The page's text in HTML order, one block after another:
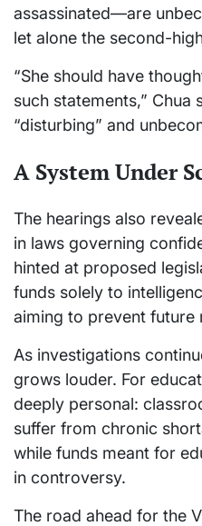
assassinated—are
let alone the second-
“She should have
such statements,” Chua
“disturbing” and
A System Under
The hearings also
in laws governing
hinted at proposed
funds solely to
aiming to prevent future
As investigations
grows louder. For
deeply personal:
suffer from chronic
while funds meant for
in controversy.
The road ahead for the